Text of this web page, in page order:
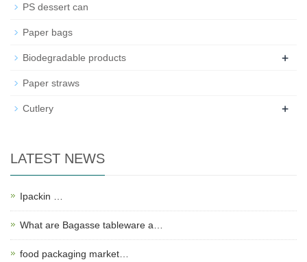
PS dessert can
Paper bags
Biodegradable products +
Paper straws
Cutlery +
LATEST NEWS
Ipackin …
What are Bagasse tableware a…
food packaging market…